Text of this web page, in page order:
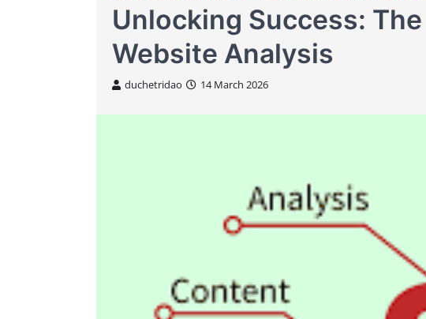
Unlocking Success:
Website Analysis
duchetridao 14 March 2026